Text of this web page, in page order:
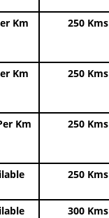
Km 250 Kms
Km 250 Kms
Km 250 Kms
250 Kms
300 Kms